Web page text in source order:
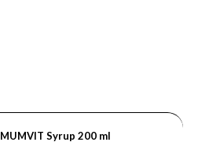
MUMVIT Syrup 200 ml